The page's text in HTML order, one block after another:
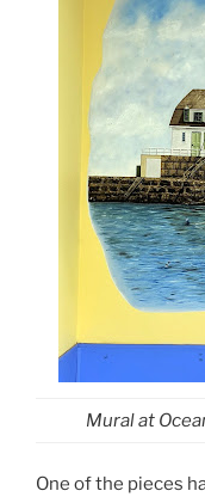
Mural at
One of the pieces